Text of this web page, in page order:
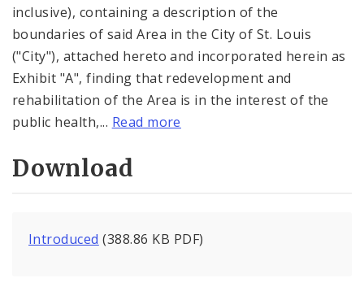
inclusive), containing a description of the
boundaries of said Area in the City of St. Louis
("City"), attached hereto and incorporated herein as
Exhibit "A", finding that redevelopment and
rehabilitation of the Area is in the interest of the
public health,... Read more
Download
Introduced (388.86 KB PDF)